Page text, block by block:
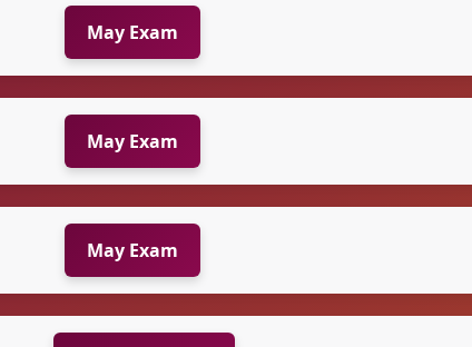
May Exam
May Exam
May Exam